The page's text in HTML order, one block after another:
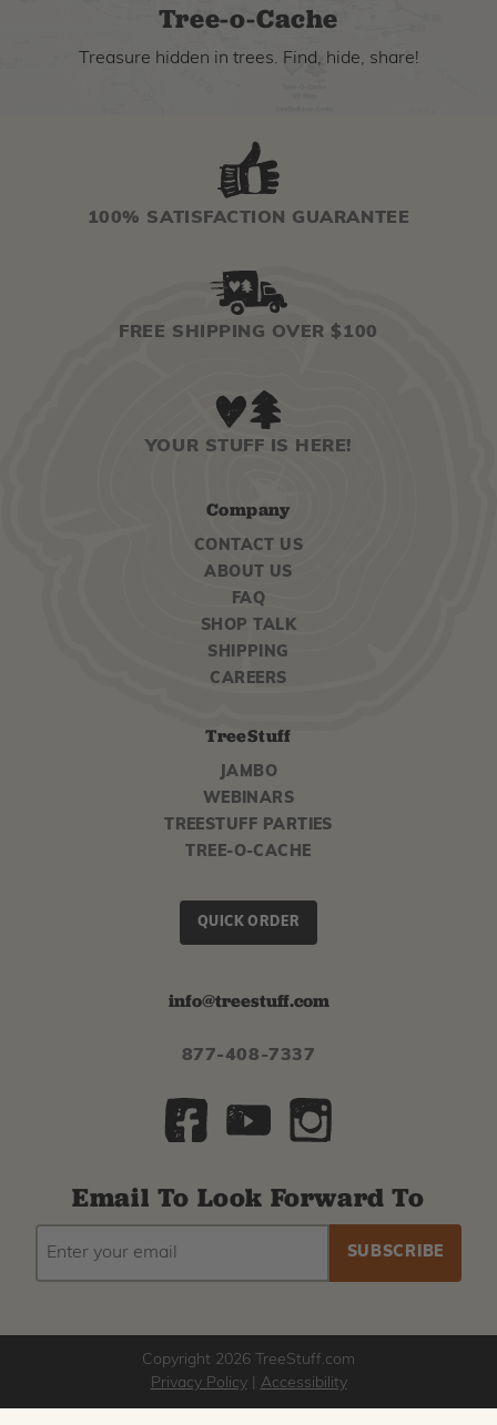
Tree-o-Cache
Treasure hidden in trees. Find, hide, share!
100% SATISFACTION GUARANTEE
FREE SHIPPING OVER $100
YOUR STUFF IS HERE!
Company
CONTACT US
ABOUT US
FAQ
SHOP TALK
SHIPPING
CAREERS
TreeStuff
JAMBO
WEBINARS
TREESTUFF PARTIES
TREE-O-CACHE
QUICK ORDER
info@treestuff.com
877-408-7337
Email To Look Forward To
ADDRESS
Copyright 2026 TreeStuff.com
Privacy Policy| Accessibility